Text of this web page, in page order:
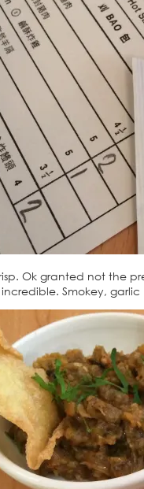
Ok granted not the
Smokey,